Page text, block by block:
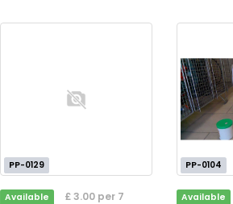
PP-0129
Available
£ 3.00 per 7
PP-0104
Available